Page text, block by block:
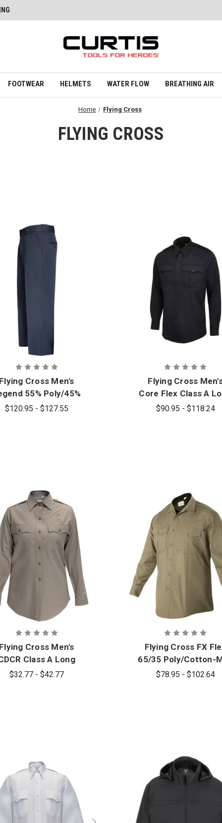
FOOTWEAR HELMETS WATER FLOW BREATHING AIR
Home Flying Cross
FLYING CROSS
Cross Men's
55% Poly/45%
Flex W.B. Pant
$120.95 - $127.55
Flying Cross
Core Flex Class A
Sleeve Shirt
$90.95 - $118.24
Cross Men's
Class A Long
Sleeve Shirt
$32.77 - $42.77
Flying Cross FX
65/35 Poly/Cotton-
Rip-Stop Long
$78.95 - $102.64